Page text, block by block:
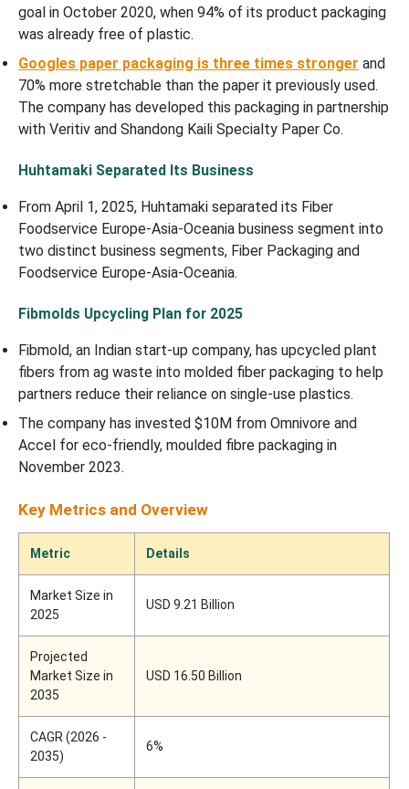
goal in October 2020, when 94% of its product packaging
was already free of plastic.
Googles paper packaging is three times stronger and
70% more stretchable than the paper it previously used.
The company has developed this packaging in partnership
with Veritiv and Shandong Kaili Specialty Paper Co.
Huhtamaki Separated Its Business
From April 1, 2025, Huhtamaki separated its Fiber
Foodservice Europe-Asia-Oceania business segment into
two distinct business segments, Fiber Packaging and
Foodservice Europe-Asia-Oceania.
Fibmolds Upcycling Plan for 2025
Fibmold, an Indian start-up company, has upcycled plant
fibers from ag waste into molded fiber packaging to help
partners reduce their reliance on single-use plastics.
The company has invested $10M from Omnivore and
Accel for eco-friendly, moulded fibre packaging in
November 2023.
Key Metrics and Overview
Metric Details
Market Size in
2025
USD 9.21 Billion
Projected
Market Size in
2035
USD 16.50 Billion
CAGR (2026 -
2035)
6%